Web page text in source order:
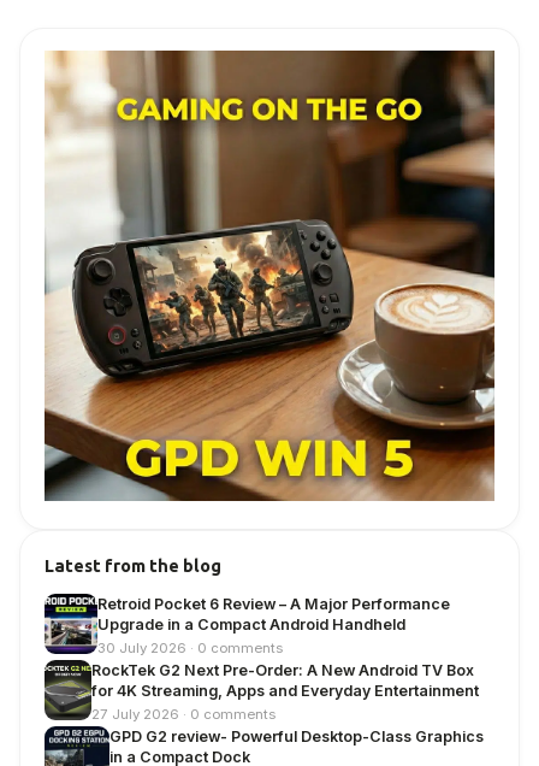
Latest from the blog
Retroid Pocket 6 Review – A Major Performance
Upgrade in a Compact Android Handheld
30 July 2026 · 0 comments
RockTek G2 Next Pre-Order: A New Android TV Box
for 4K Streaming, Apps and Everyday Entertainment
27 July 2026 · 0 comments
GPD G2 review- Powerful Desktop-Class Graphics
in a Compact Dock